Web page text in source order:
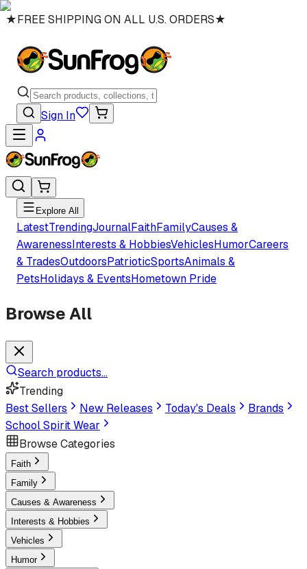
★FREE SHIPPING ON ALL U.S. ORDERS★
Sign In
Explore All
LatestTrendingJournalFaithFamilyCauses &
AwarenessInterests & HobbiesVehiclesHumorCareers
& TradesOutdoorsPatrioticSportsAnimals &
PetsHolidays & EventsHometown Pride
Browse All
Search products...
Trending
Best Sellers
New Releases Today's Deals
Brands
School Spirit Wear
Browse Categories
Faith
Family
Causes & Awareness
Interests & Hobbies
Vehicles
Humor